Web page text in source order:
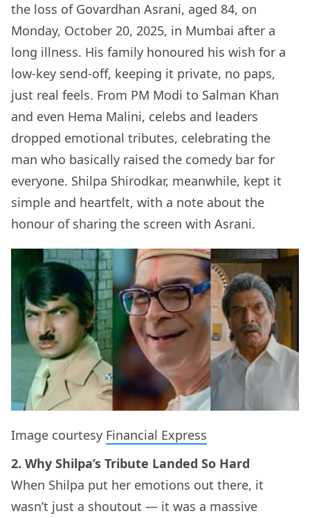
the loss of Govardhan Asrani, aged 84, on
Monday, October 20, 2025, in Mumbai after a
long illness. His family honoured his wish for a
low-key send-off, keeping it private, no paps,
just real feels. From PM Modi to Salman Khan
and even Hema Malini, celebs and leaders
dropped emotional tributes, celebrating the
man who basically raised the comedy bar for
everyone. Shilpa Shirodkar, meanwhile, kept it
simple and heartfelt, with a note about the
honour of sharing the screen with Asrani.
Image courtesy Financial Express
2. Why Shilpa’s Tribute Landed So Hard
When Shilpa put her emotions out there, it
wasn’t just a shoutout — it was a massive